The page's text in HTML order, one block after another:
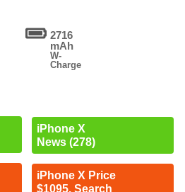
2716
mAh
W-
Charge
iPhone X
News (278)
iPhone X Price
$1095. Search